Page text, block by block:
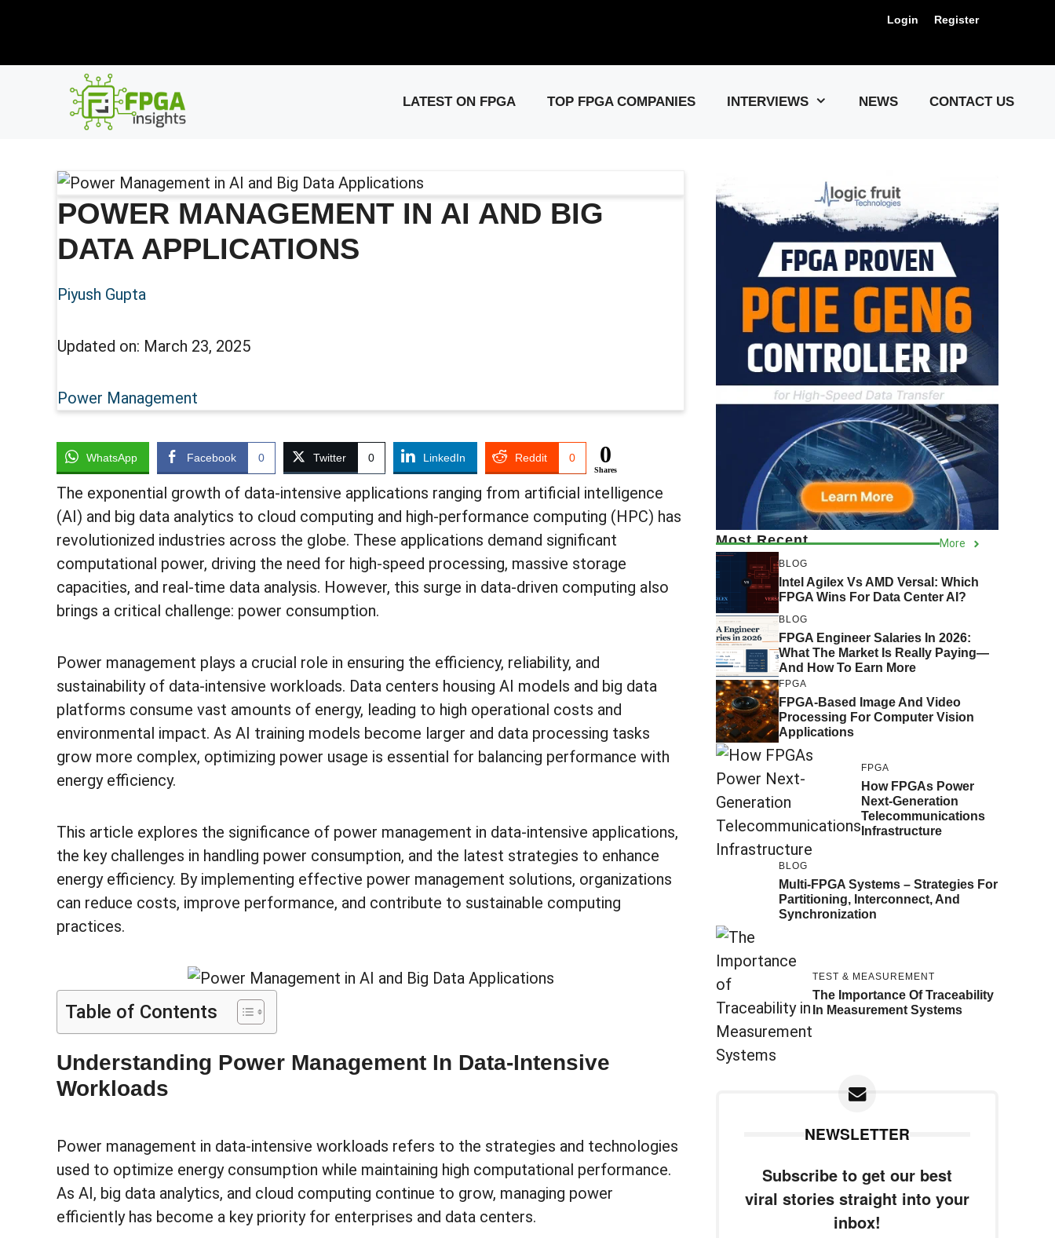
Login Register
LATEST ON FPGA TOP FPGA COMPANIES INTERVIEWS NEWS CONTACT US
POWER MANAGEMENT IN AI AND BIG
DATA APPLICATIONS
Piyush Gupta
Updated on: March 23, 2025
Power Management
WhatsApp Facebook 0 Twitter 0 LinkedIn Reddit 0 0
Shares
The exponential growth of data-intensive applications ranging from artificial intelligence
(AI) and big data analytics to cloud computing and high-performance computing (HPC) has
revolutionized industries across the globe. These applications demand significant
computational power, driving the need for high-speed processing, massive storage
capacities, and real-time data analysis. However, this surge in data-driven computing also
brings a critical challenge: power consumption.
Power management plays a crucial role in ensuring the efficiency, reliability, and
sustainability of data-intensive workloads. Data centers housing AI models and big data
platforms consume vast amounts of energy, leading to high operational costs and
environmental impact. As AI training models become larger and data processing tasks
grow more complex, optimizing power usage is essential for balancing performance with
energy efficiency.
This article explores the significance of power management in data-intensive applications,
the key challenges in handling power consumption, and the latest strategies to enhance
energy efficiency. By implementing effective power management solutions, organizations
can reduce costs, improve performance, and contribute to sustainable computing
practices.
Table of Contents
Understanding Power Management In Data-Intensive
Workloads
Power management in data-intensive workloads refers to the strategies and technologies
used to optimize energy consumption while maintaining high computational performance.
As AI, big data analytics, and cloud computing continue to grow, managing power
efficiently has become a key priority for enterprises and data centers.
Most Recent More
BLOG
Intel Agilex Vs AMD Versal: Which
FPGA Wins For Data Center AI?
BLOG
FPGA Engineer Salaries In 2026:
What The Market Is Really Paying—
And How To Earn More
FPGA
FPGA-Based Image And Video
Processing For Computer Vision
Applications
FPGA
How FPGAs Power
Next-Generation
Telecommunications
Infrastructure
BLOG
Multi-FPGA Systems – Strategies For
Partitioning, Interconnect, And
Synchronization
TEST & MEASUREMENT
The Importance Of Traceability
In Measurement Systems
NEWSLETTER
Subscribe to get our best
viral stories straight into your
inbox!